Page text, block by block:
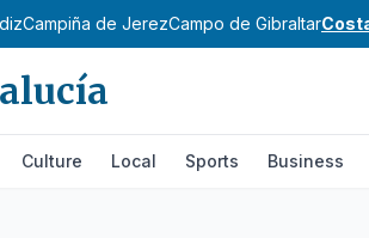
Campiña de JerezCampo de Gibraltar
Culture Local Sports Business